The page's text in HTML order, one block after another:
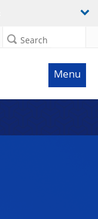
Search
Menu